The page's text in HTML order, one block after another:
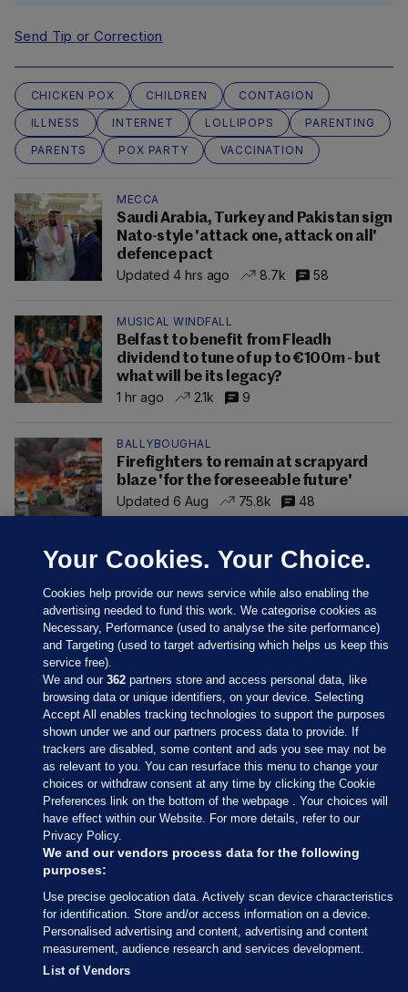
Send Tip or Correction
CHICKEN POX CHILDREN
CONTAGION
ILLNESS
INTERNET LOLLIPOPS
PARENTING
PARENTS
POX PARTY VACCINATION
MECCA
Saudi Arabia, Turkey and Pakistan sign
Nato-style 'attack one, attack on all'
defence pact
Updated 4 hrs ago
8.7k 58
MUSICAL WINDFALL
Belfast to benefit from Fleadh
dividend to tune of up to €100m - but
what will be its legacy?
1 hr ago
2.1k 9
BALLYBOUGHAL
Firefighters to remain at scrapyard
blaze 'for the foreseeable future'
Updated 6 Aug
75.8k 48
Sections
Journal Media
Our Network
Terms & Legal Notices
© 2026 Journal Media Ltd
Switch to Desktop
Your Cookies. Your Choice.
Cookies help provide our news service while also enabling the
advertising needed to fund this work. We categorise cookies as
Necessary, Performance (used to analyse the site performance)
and Targeting (used to target advertising which helps us keep this
service free).
We and our362 partners store and access personal data, like
browsing data or unique identifiers, on your device. Selecting
Accept All enables tracking technologies to support the purposes
shown under we and our partners process data to provide. If
trackers are disabled, some content and ads you see may not be
as relevant to you. You can resurface this menu to change your
choices or withdraw consent at any time by clicking the Cookie
Preferences link on the bottom of the webpage . Your choices will
have effect within our Website. For more details, refer to our
Privacy Policy.
We and our vendors process data for the following
purposes:
Use precise geolocation data. Actively scan device characteristics
for identification. Store and/or access information on a device.
Personalised advertising and content, advertising and content
measurement, audience research and services development.
List of Vendors